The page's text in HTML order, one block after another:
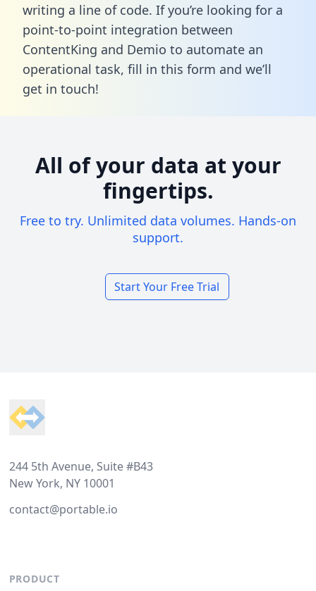
writing a line of code. If you’re looking for a
point-to-point integration between
ContentKing and Demio to automate an
operational task, fill in this form and we’ll
get in touch!
All of your data at your
fingertips.
Free to try. Unlimited data volumes. Hands-on
support.
Start Your Free Trial
244 5th Avenue, Suite #B43
New York, NY 10001
contact@portable.io
PRODUCT